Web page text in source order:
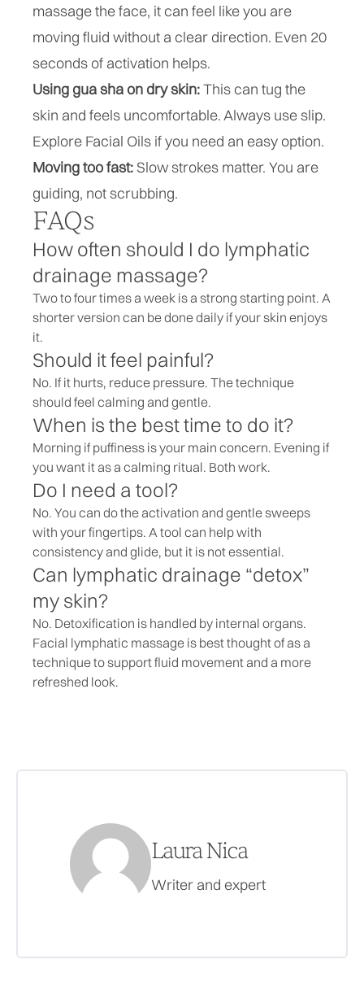
massage the face, it can feel like you are
moving fluid without a clear direction. Even 20
seconds of activation helps.
Using gua sha on dry skin:This can tug the
skin and feels uncomfortable. Always use slip.
Explore Facial Oils if you need an easy option.
Moving too fast: Slow strokes matter. You are
guiding, not scrubbing.
FAQs
How often should I do lymphatic
drainage massage?
Two to four times a week is a strong starting point. A
shorter version can be done daily if your skin enjoys
it.
Should it feel painful?
No. If it hurts, reduce pressure. The technique
should feel calming and gentle.
When is the best time to do it?
Morning if puffiness is your main concern. Evening if
you want it as a calming ritual. Both work.
Do I need a tool?
No. You can do the activation and gentle sweeps
with your fingertips. A tool can help with
consistency and glide, but it is not essential.
Can lymphatic drainage “detox”
my skin?
No. Detoxification is handled by internal organs.
Facial lymphatic massage is best thought of as a
technique to support fluid movement and a more
refreshed look.
Laura Nica
Writer and expert